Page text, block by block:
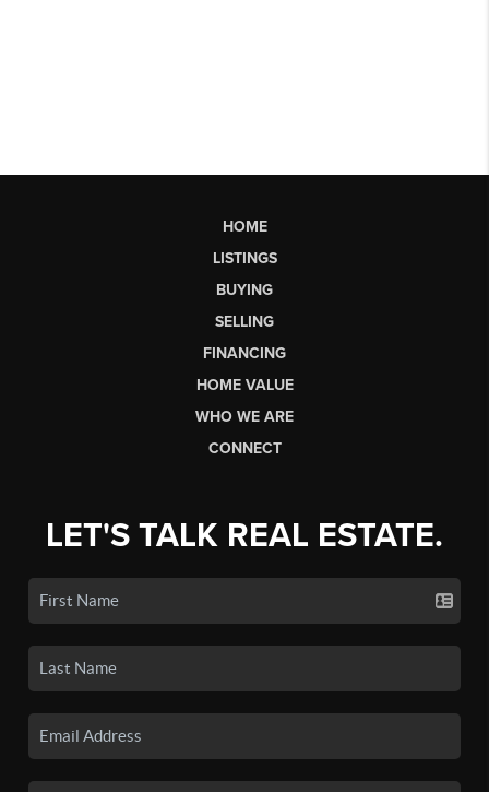
HOME
LISTINGS
BUYING
SELLING
FINANCING
HOME VALUE
WHO WE ARE
CONNECT
LET'S TALK REAL ESTATE.